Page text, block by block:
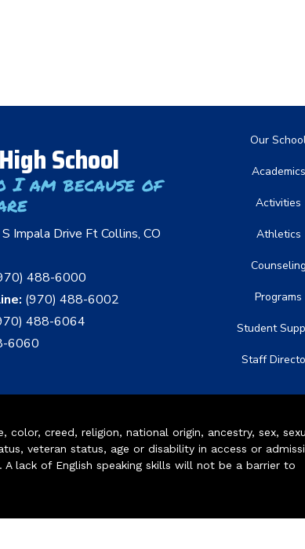
School
I am because of
Impala Drive Ft Collins, CO
488-6000
(970) 488-6002
488-6064
6060
Main
Our
Academics
Activities
Athletics
Counseling
Programs
Student
Staff
creed, religion, national origin, ancestry, sex,
veteran status, age or disability in access or
lack of English speaking skills will not be a barrier to